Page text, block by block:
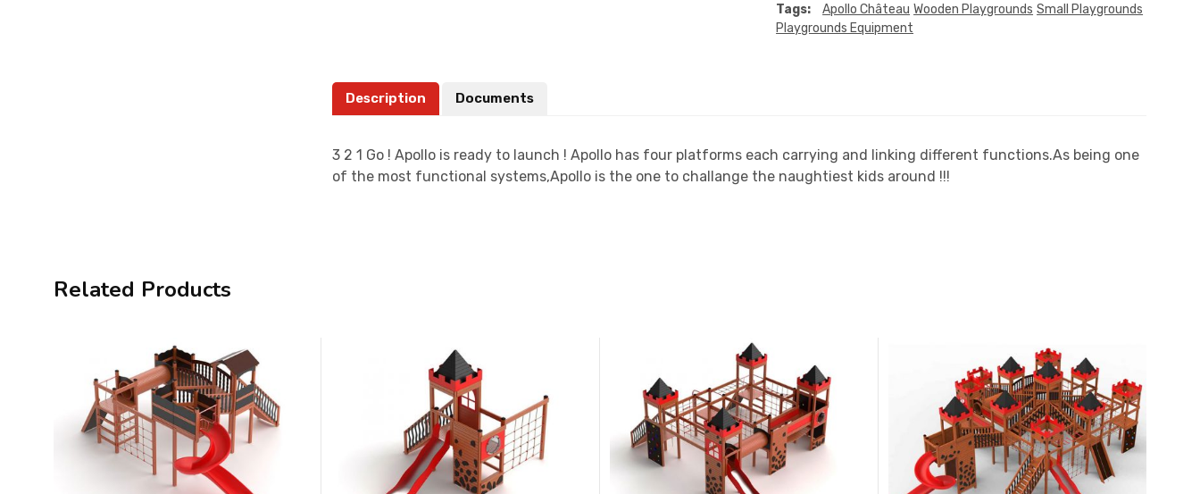
Tags: Apollo Château Wooden Playgrounds Small Playgrounds
Playgrounds Equipment
Description Documents
3 2 1 Go ! Apollo is ready to launch ! Apollo has four platforms each carrying and linking different functions.As being one
of the most functional systems,Apollo is the one to challange the naughtiest kids around !!!
Related Products